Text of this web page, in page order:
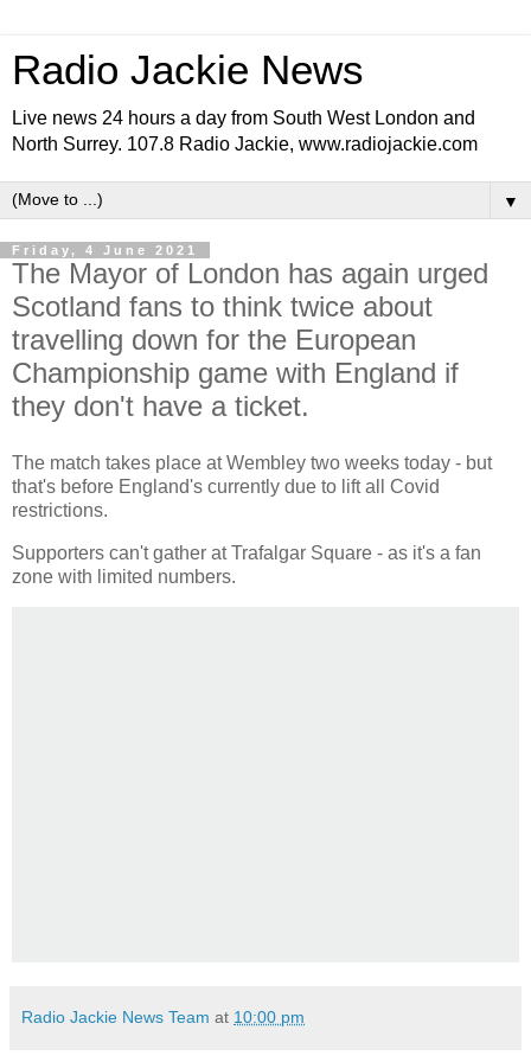
Radio Jackie News
Live news 24 hours a day from South West London and
North Surrey. 107.8 Radio Jackie, www.radiojackie.com
▼
Friday, 4 June 2021
The Mayor of London has again urged
Scotland fans to think twice about
travelling down for the European
Championship game with England if
they don't have a ticket.
The match takes place at Wembley two weeks today - but
that's before England's currently due to lift all Covid
restrictions.
Supporters can't gather at Trafalgar Square - as it's a fan
zone with limited numbers.
Radio Jackie News Team at 10:00 pm